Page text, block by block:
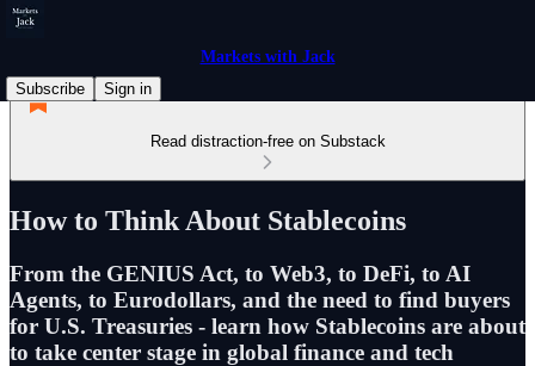
Markets with Jack
Subscribe
Sign in
Read distraction-free on Substack
How to Think About Stablecoins
From the GENIUS Act, to Web3, to DeFi, to AI
Agents, to Eurodollars, and the need to find buyers
for U.S. Treasuries - learn how Stablecoins are about
to take center stage in global finance and tech